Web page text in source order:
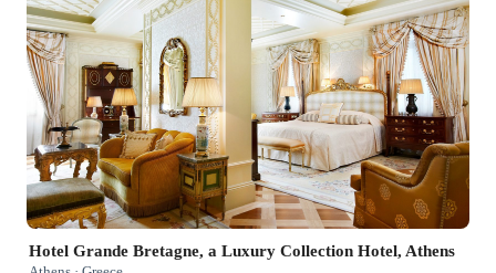
Hotel Grande Bretagne, a Luxury Collection Hotel, Athens